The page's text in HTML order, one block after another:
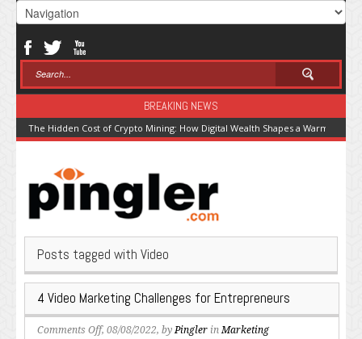
BREAKING NEWS
The Hidden Cost of Crypto Mining: How Digital Wealth Shapes a Warming
Posts tagged with Video
4 Video Marketing Challenges for Entrepreneurs
Comments Offon
, 08/08/2022, byPingler inMarketing